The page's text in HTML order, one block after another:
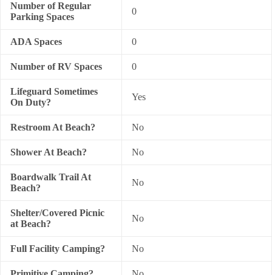
Number of Regular
Parking Spaces
0
ADA Spaces 0
Number of RV Spaces 0
Lifeguard Sometimes
On Duty?
Yes
Restroom At Beach? No
Shower At Beach? No
Boardwalk Trail At
Beach?
No
Shelter/Covered Picnic
at Beach?
No
Full Facility Camping? No